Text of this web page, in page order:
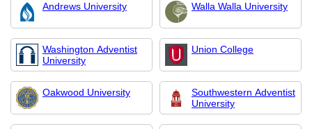
Andrews University Walla Walla University
Washington Adventist
University
Union College
Oakwood University
Southwestern Adventist
University